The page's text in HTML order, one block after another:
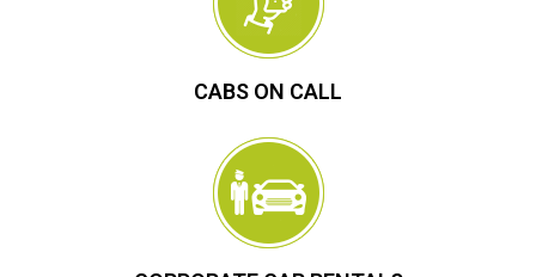
CABS ON CALL